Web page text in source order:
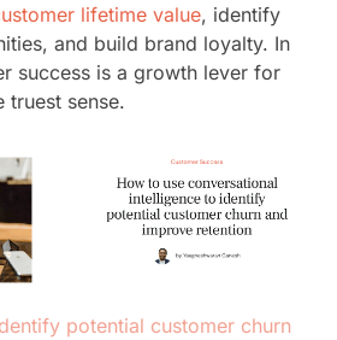
lifetime value, identify
and build brand loyalty. In
success is a growth lever for
truest sense.
potential customer churn